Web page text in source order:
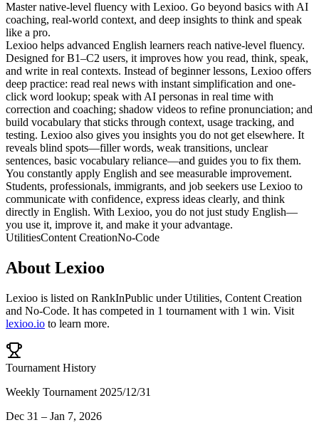
Master native-level fluency with Lexioo. Go beyond basics with AI
coaching, real-world context, and deep insights to think and speak
like a pro.
Lexioo helps advanced English learners reach native-level fluency.
Designed for B1–C2 users, it improves how you read, think, speak,
and write in real contexts. Instead of beginner lessons, Lexioo offers
deep practice: read real news with instant simplification and one-
click word lookup; speak with AI personas in real time with
correction and coaching; shadow videos to refine pronunciation; and
build vocabulary that sticks through context, usage tracking, and
testing. Lexioo also gives you insights you do not get elsewhere. It
reveals blind spots—filler words, weak transitions, unclear
sentences, basic vocabulary reliance—and guides you to fix them.
You constantly apply English and see measurable improvement.
Students, professionals, immigrants, and job seekers use Lexioo to
communicate with confidence, express ideas clearly, and think
directly in English. With Lexioo, you do not just study English—
you use it, improve it, and make it your advantage.
UtilitiesContent CreationNo-Code
About Lexioo
Lexioo is listed on RankInPublic underUtilities, Content Creation
and No-Code. It has competed in 1 tournament with 1 win. Visit
lexioo.io to learn more.
Tournament History
Weekly Tournament 2025/12/31
Dec 31 – Jan 7, 2026